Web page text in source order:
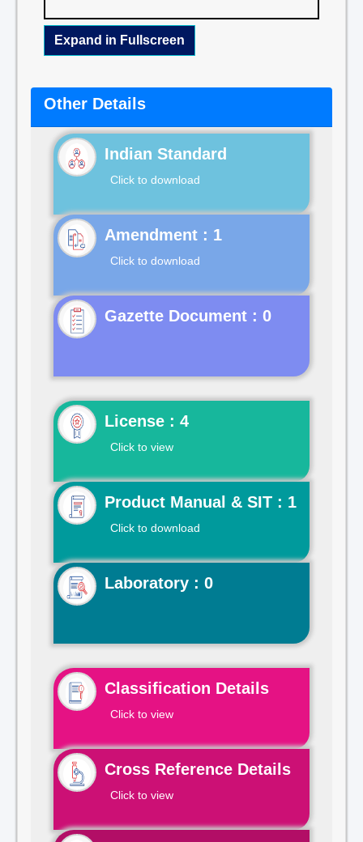
Expand in Fullscreen
Other Details
Indian Standard
Click to download
Click to download
Gazette Document : 0
License : 4
Click to view
Product Manual & SIT : 1
Click to download
Laboratory : 0
Classification Details
Click to view
Cross Reference Details
Click to view